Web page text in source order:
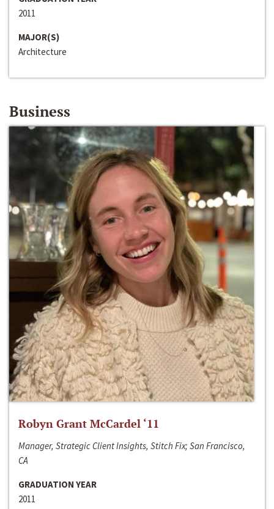
2011
MAJOR(S)
Architecture
Business
Robyn Grant McCardel ‘11
Manager, Strategic Client Insights, Stitch Fix; San Francisco,
CA
GRADUATION YEAR
2011